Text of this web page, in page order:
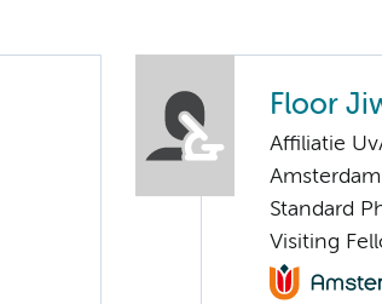
Floor
Affiliatie
Standard
Visiting